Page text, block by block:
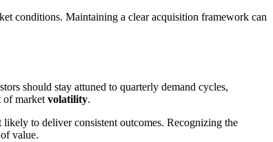
conditions. Maintaining a clear acquisition framework can
should stay attuned to quarterly demand cycles,
of market volatility.
to deliver consistent outcomes. Recognizing the
value.